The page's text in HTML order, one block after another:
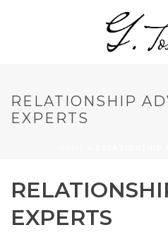
RELATIONSHIP
EXPERTS
EXPERTS